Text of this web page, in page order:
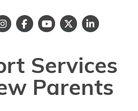
Services
Parents